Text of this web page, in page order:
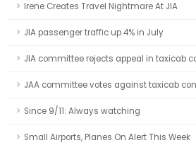
Irene Creates Travel Nightmare At JIA
JIA passenger traffic up 4% in July
JIA committee rejects appeal in taxicab
JAA committee votes against taxicab
Since 9/11: Always watching
Small Airports, Planes On Alert This Week